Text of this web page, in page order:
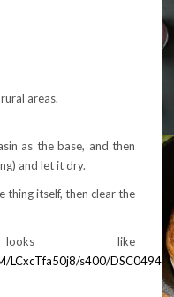
areas.
as the base, and then
and let it dry.
thing itself, then clear the
like
LCxcTfa50j8/s400/